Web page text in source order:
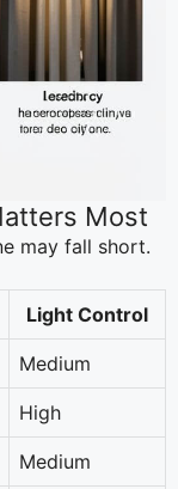
Most
may fall short.
Light Control
Medium
High
Medium